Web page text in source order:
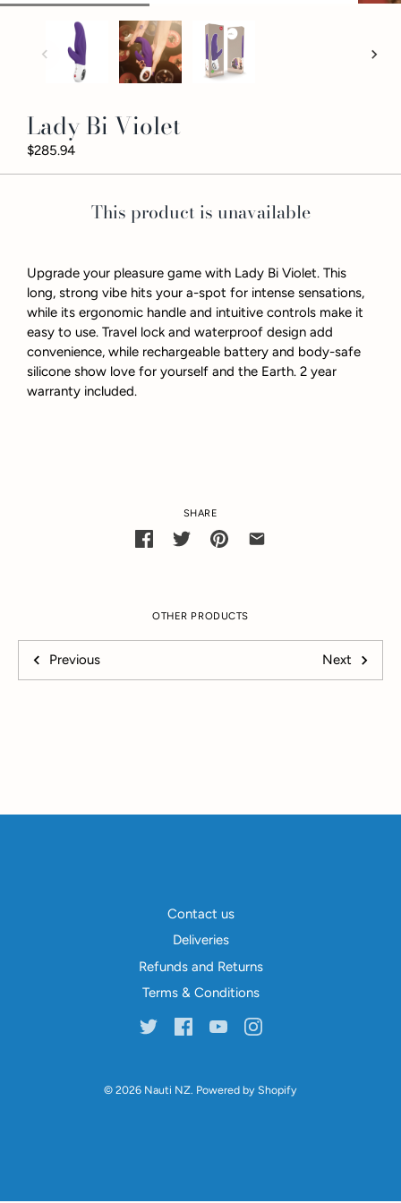
Lady Bi Violet
$285.94
This product is unavailable
Upgrade your pleasure game with Lady Bi Violet. This
long, strong vibe hits your a-spot for intense sensations,
while its ergonomic handle and intuitive controls make it
easy to use. Travel lock and waterproof design add
convenience, while rechargeable battery and body-safe
silicone show love for yourself and the Earth. 2 year
warranty included.
SHARE
OTHER PRODUCTS
Previous Next
Contact us
Deliveries
Refunds and Returns
Terms & Conditions
© 2026 Nauti NZ. Powered by Shopify